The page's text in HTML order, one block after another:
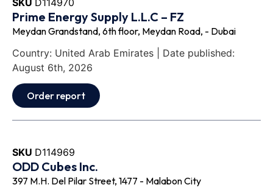
Prime Energy Supply L.L.C – FZ
Meydan Grandstand, 6th floor, Meydan Road, - Dubai
Country: United Arab Emirates | Date published:
August 6th, 2026
Order report
SKU D114969
ODD Cubes Inc.
397 M.H. Del Pilar Street, 1477 - Malabon City